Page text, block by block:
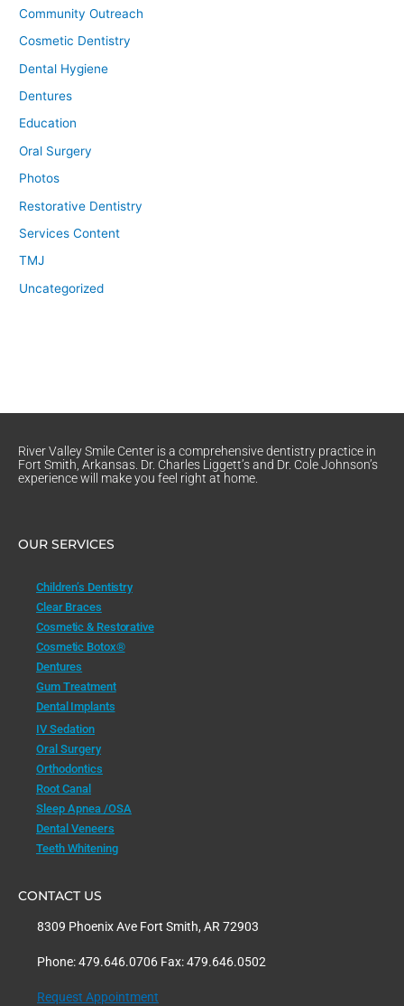
Community Outreach
Cosmetic Dentistry
Dental Hygiene
Dentures
Education
Oral Surgery
Photos
Restorative Dentistry
Services Content
TMJ
Uncategorized
River Valley Smile Center is a comprehensive dentistry practice in
Fort Smith, Arkansas. Dr. Charles Liggett’s and Dr. Cole Johnson’s
experience will make you feel right at home.
OUR SERVICES
Children’s Dentistry
Clear Braces
Cosmetic & Restorative
Cosmetic Botox®
Dentures
Gum Treatment
Dental Implants
IV Sedation
Oral Surgery
Orthodontics
Root Canal
Sleep Apnea /OSA
Dental Veneers
Teeth Whitening
CONTACT US
8309 Phoenix Ave Fort Smith, AR 72903
Phone: 479.646.0706 Fax: 479.646.0502
Request Appointment